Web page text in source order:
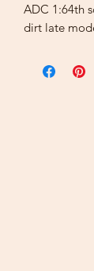
ADC 1:64th
dirt late